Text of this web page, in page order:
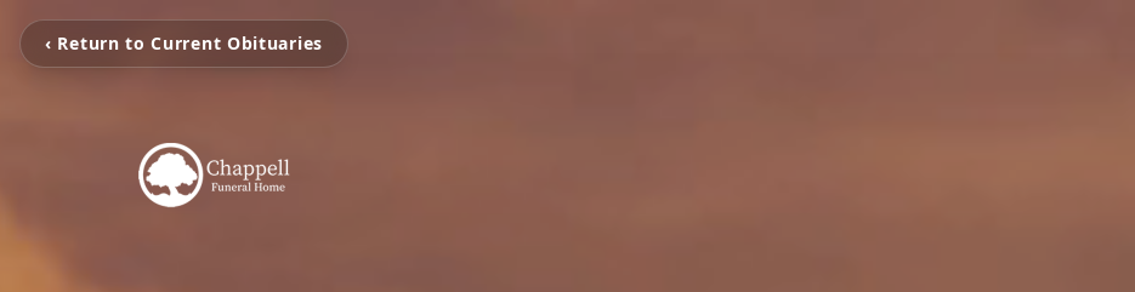
‹ Return to Current Obituaries